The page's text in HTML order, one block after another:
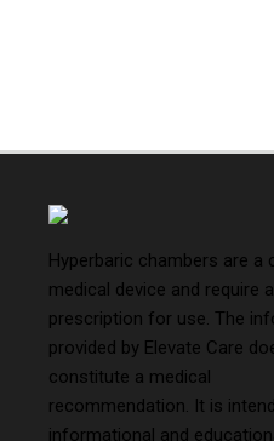
Hyperbaric chambers are a
medical device and require a
prescription for use. The
provided by Elevate Care
constitute a medical
recommendation. It is
informational and